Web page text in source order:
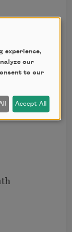
experience,
our
to our
Accept All